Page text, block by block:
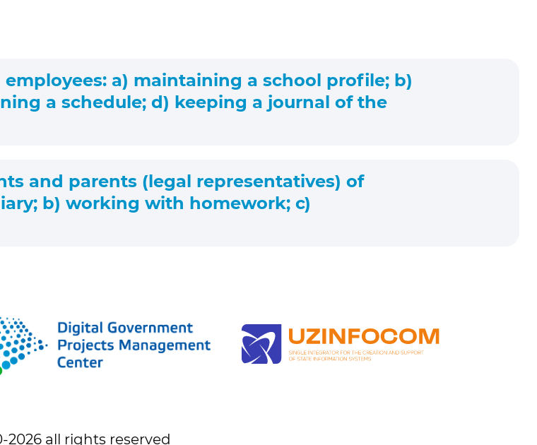
a) maintaining a school profile; b)
a schedule; d) keeping a journal of the
and parents (legal representatives) of
b) working with homework; c)
2026all rights reserved